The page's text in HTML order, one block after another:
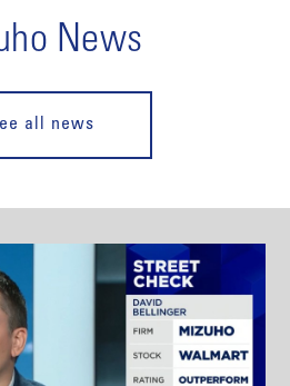
News
all news